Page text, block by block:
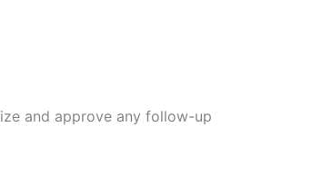
and approve any follow-up